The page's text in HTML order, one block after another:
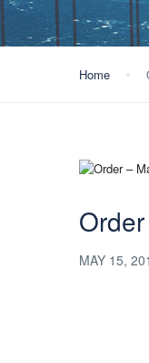
Home
MAY 15,